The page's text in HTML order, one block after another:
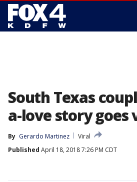
South Texas
a-love story goes
By Gerardo Martinez
Viral
Published April 18, 2018 7:26 PM CDT